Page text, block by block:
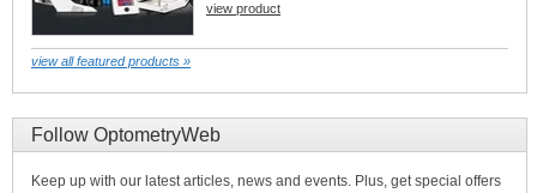
view product
view all featured products »
Follow OptometryWeb
Keep up with our latest articles, news and events. Plus, get special offers